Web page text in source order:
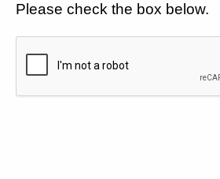
Please check the box below.